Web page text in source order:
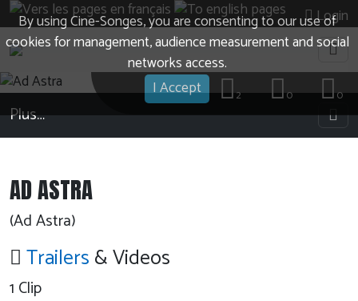
By using Cine-Songes, you are consenting to our use of
cookies for management, audience measurement and social
networks access.
I Accept
Login
0
0
2
Plus…
AD ASTRA
(Ad Astra)
Trailers& Videos
1 Clip